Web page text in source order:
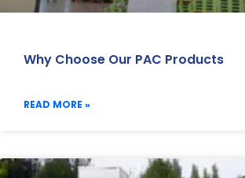
Why Choose Our PAC Products
READ MORE »